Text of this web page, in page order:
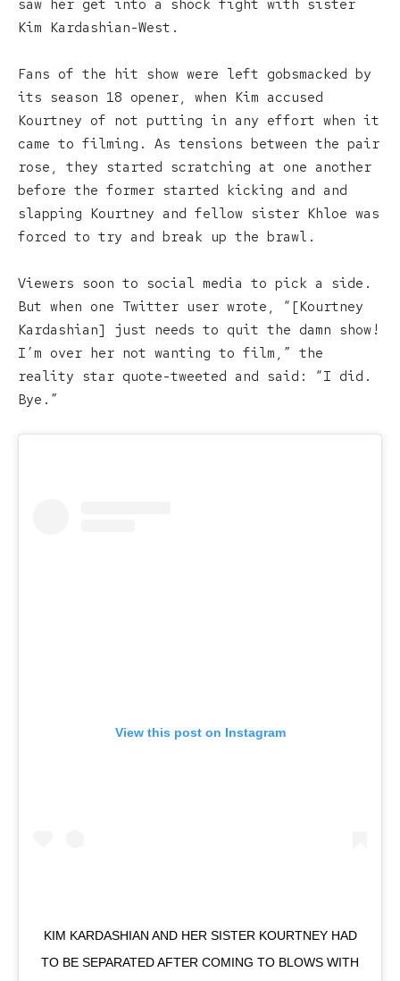
saw her get into a shock fight with sister
Kim Kardashian-West.
Fans of the hit show were left gobsmacked by
its season 18 opener, when Kim accused
Kourtney of not putting in any effort when it
came to filming. As tensions between the pair
rose, they started scratching at one another
before the former started kicking and and
slapping Kourtney and fellow sister Khloe was
forced to try and break up the brawl.
Viewers soon to social media to pick a side.
But when one Twitter user wrote, “[Kourtney
Kardashian] just needs to quit the damn show!
I’m over her not wanting to film,” the
reality star quote-tweeted and said: “I did.
Bye.”
View this post on Instagram
KIM KARDASHIAN AND HER SISTER KOURTNEY HAD
TO BE SEPARATED AFTER COMING TO BLOWS WITH